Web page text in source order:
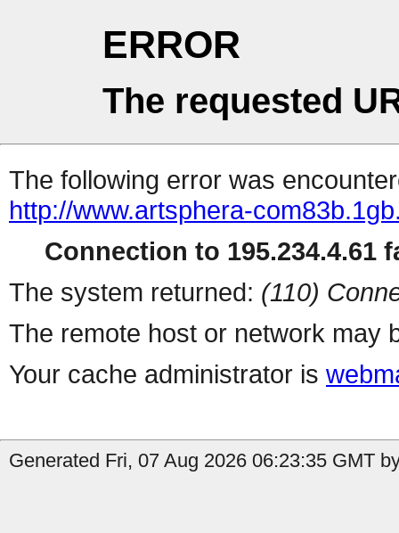
ERROR
The requested
The following error was
http://www.artsphera-
Connection to 195.234.4.61
The system returned: (110)
The remote host or network may
Your cache administrator is
Generated Fri, 07 Aug 2026 06:23:35 GMT